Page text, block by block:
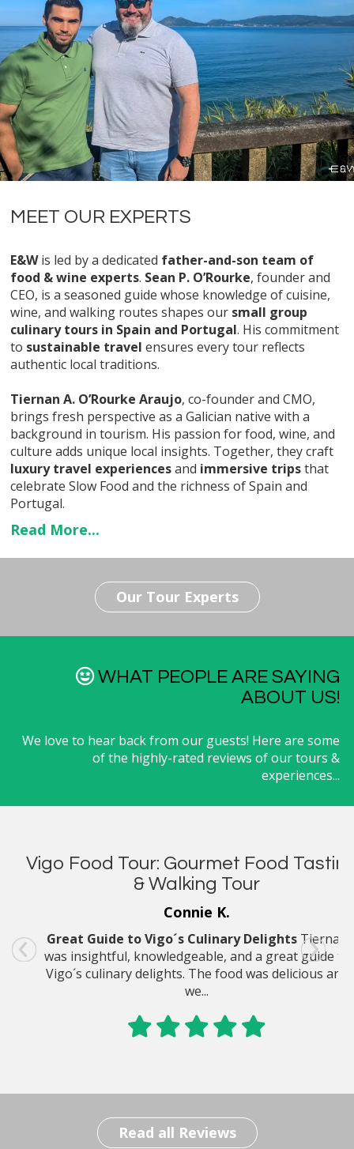
MEET OUR EXPERTS
E&Wis led by a dedicated father-and-son team of
food & wine experts. Sean P. O’Rourke, founder and
CEO, is a seasoned guide whose knowledge of cuisine,
wine, and walking routes shapes our small group
culinary tours in Spain and Portugal. His commitment
to sustainable travel ensures every tour reflects
authentic local traditions.
Tiernan A. O’Rourke Araujo, co-founder and CMO,
brings fresh perspective as a Galician native with a
background in tourism. His passion for food, wine, and
culture adds unique local insights. Together, they craft
luxury travel experiencesand immersive tripsthat
celebrate Slow Food and the richness of Spain and
Portugal.
Read More...
Our Tour Experts
WHAT PEOPLE ARE SAYING
ABOUT US!
We love to hear back from our guests! Here are some
of the highly-rated reviews of our tours &
experiences...
Vigo Food Tour: Gourmet Food
& Walking Tour
Connie K.
Great Guide to Vigo´s Culinary DelightsTiernan
was insightful, knowledgeable, and a great guide to
Vigo´s culinary delights. The food was delicious and
we...
Madeira Culinary Day Tour: Artisan
Cheese Farm & Cooking Class
Shari S.
I can tell you she loved the Madeira culinary &
cooking day tour. She didn´t say much else, other
than it was great!
Read all Reviews